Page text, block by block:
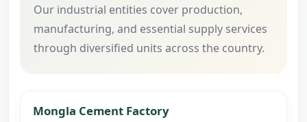
Our industrial entities cover production,
manufacturing, and essential supply services
through diversified units across the country.
Mongla Cement Factory